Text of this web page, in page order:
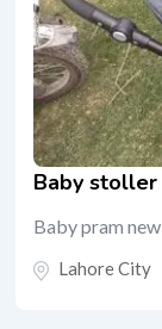
Baby
Baby pram
Lahore City